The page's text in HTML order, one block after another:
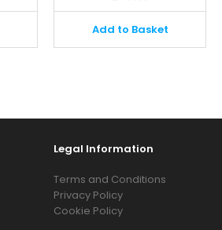
Add to Basket
Legal Information
Terms and Conditions
Privacy Policy
Cookie Policy